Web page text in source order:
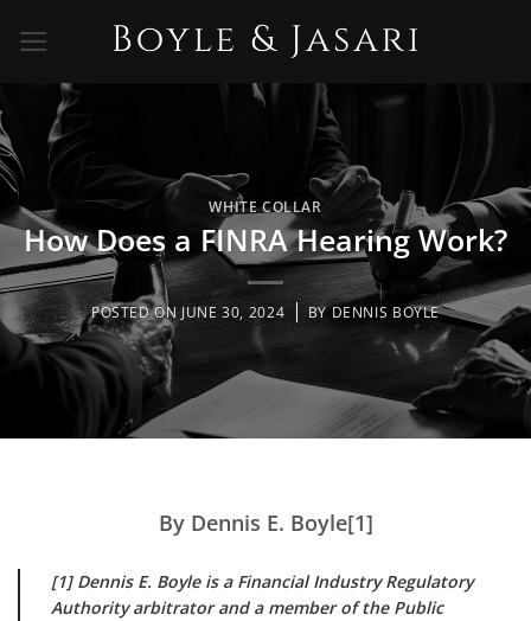
content
WHITE COLLAR
How Does a FINRA Hearing Work?
POSTED ONJUNE 30, 2024 BYDENNIS BOYLE
By Dennis E. Boyle[1]
[1] Dennis E. Boyle is a Financial Industry Regulatory
Authority arbitrator and a member of the Public